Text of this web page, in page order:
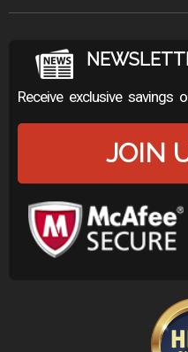
Receive exclusive savings
JOIN